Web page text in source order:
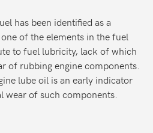
has been identified as a
of the elements in the fuel
to fuel lubricity, lack of which
of rubbing engine components.
lube oil is an early indicator
wear of such components.